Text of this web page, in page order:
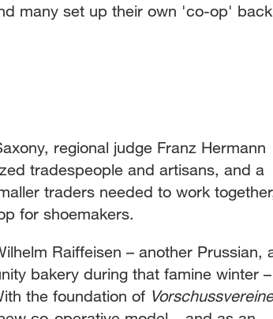
many set up their own 'co-op' back
regional judge Franz Hermann
tradespeople and artisans, and a
traders needed to work
for shoemakers.
Raiffeisen – another Prussian,
bakery during that famine winter –
the foundation of Vorschussvereine